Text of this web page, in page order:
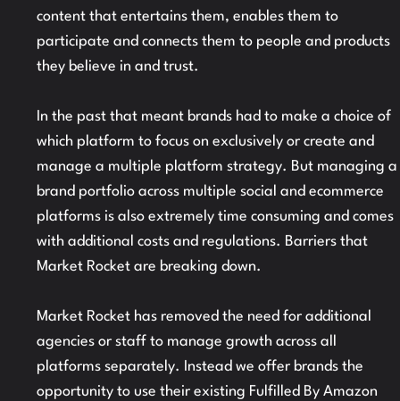
content that entertains them, enables them to
participate and connects them to people and products
they believe in and trust.
In the past that meant brands had to make a choice of
which platform to focus on exclusively or create and
manage a multiple platform strategy. But managing a
brand portfolio across multiple social and ecommerce
platforms is also extremely time consuming and comes
with additional costs and regulations. Barriers that
Market Rocket are breaking down.
Market Rocket has removed the need for additional
agencies or staff to manage growth across all
platforms separately. Instead we offer brands the
opportunity to use their existing Fulfilled By Amazon